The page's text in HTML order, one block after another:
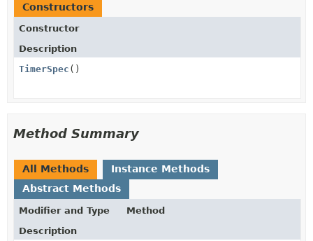
Constructors
Constructor
Description
TimerSpec ()
Method Summary
All Methods
Instance Methods
Abstract Methods
Modifier and Type
Method
Description